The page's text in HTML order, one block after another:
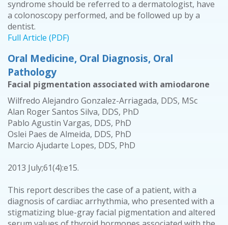
syndrome should be referred to a dermatologist, have
a colonoscopy performed, and be followed up by a
dentist.
Full Article (PDF)
Oral Medicine, Oral Diagnosis, Oral
Pathology
Facial pigmentation associated with amiodarone
Wilfredo Alejandro Gonzalez-Arriagada, DDS, MSc
Alan Roger Santos Silva, DDS, PhD
Pablo Agustin Vargas, DDS, PhD
Oslei Paes de Almeida, DDS, PhD
Marcio Ajudarte Lopes, DDS, PhD
2013 July;61(4):e15.
This report describes the case of a patient, with a
diagnosis of cardiac arrhythmia, who presented with a
stigmatizing blue-gray facial pigmentation and altered